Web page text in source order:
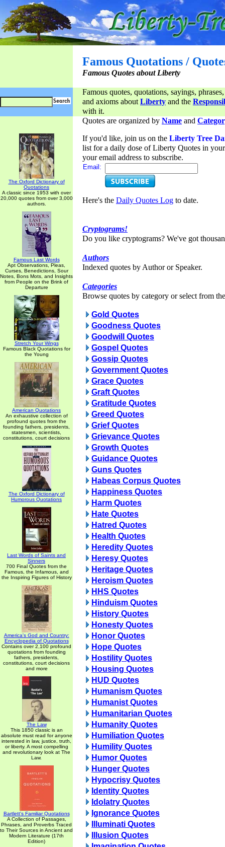
Famous Quotations /
Famous Quotes about Liberty
Famous quotes, quotations, sayings,
and axioms aboutLiberty and the
with it.
The Oxford Dictionary of
Quotations
A classic since 1953 with over
20,000 quotes from over 3,000
authors.
Famous Last Words
Apt Observations, Pleas,
Curses, Benedictions, Sour
Notes, Bons Mots, and Insights
from People on the Brink of
Departure
Stretch Your Wings
Famous Black Quotations for
the Young
American Quotations
An exhaustive collection of
profound quotes from the
founding fathers, presidents,
statesmen, scientists,
constitutions, court decisions
The Oxford Dictionary of
Humorous Quotations
Last Words of Saints and
Sinners
700 Final Quotes from the
Famous, the Infamous, and
the Inspiring Figures of History
America's God and Country:
Encyclopedia of Quotations
Contains over 2,100 profound
quotations from founding
fathers, presidents,
constitutions, court decisions
and more
The Law
This 1850 classic is an
absolute must read for anyone
interested in law, justice, truth,
or liberty. A most compelling
and revolutionary look at The
Law.
Bartlett's Familiar Quotations
A Collection of Passages,
Phrases, and Proverbs Traced
to Their Sources in Ancient and
Modern Literature (17th
Edition)
Quotes are organized by Name and
If you'd like, join us on the Liberty Tree
list for a daily dose of Liberty Quotes in
your email address to subscribe.
Email:
Here's the Daily Quotes Log to date.
Cryptograms!
Do you like cryptograms? We've got
Authors
Indexed quotes by Author or Speaker.
Categories
Browse quotes by category or select from
Gold Quotes
Goodness Quotes
Goodwill Quotes
Gospel Quotes
Gossip Quotes
Government Quotes
Grace Quotes
Graft Quotes
Gratitude Quotes
Greed Quotes
Grief Quotes
Grievance Quotes
Growth Quotes
Guidance Quotes
Guns Quotes
Habeas Corpus Quotes
Happiness Quotes
Harm Quotes
Hate Quotes
Hatred Quotes
Health Quotes
Heredity Quotes
Heresy Quotes
Heritage Quotes
Heroism Quotes
HHS Quotes
Hinduism Quotes
History Quotes
Honesty Quotes
Honor Quotes
Hope Quotes
Hostility Quotes
Housing Quotes
HUD Quotes
Humanism Quotes
Humanist Quotes
Humanitarian Quotes
Humanity Quotes
Humiliation Quotes
Humility Quotes
Humor Quotes
Hunger Quotes
Hypocrisy Quotes
Identity Quotes
Idolatry Quotes
Ignorance Quotes
Illuminati Quotes
Illusion Quotes